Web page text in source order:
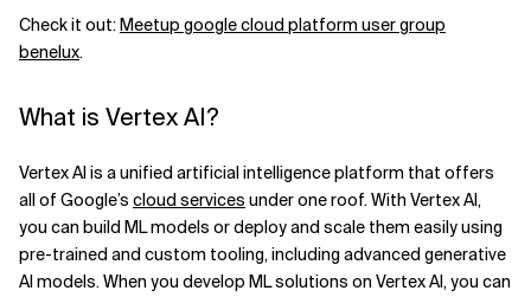
Check it out:Meetup google cloud platform user group
benelux.
What is Vertex AI?
Vertex AI is a unified artificial intelligence platform that offers
all of Google’s cloud services under one roof. With Vertex AI,
you can build ML models or deploy and scale them easily using
pre-trained and custom tooling, including advanced generative
AI models. When you develop ML solutions on Vertex AI, you can